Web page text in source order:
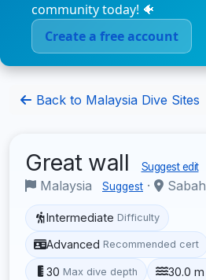
community today! 🐠
Create a free account
Back to Malaysia Dive Sites
Great wall Suggest edit
Malaysia Suggest · Sabah
Intermediate Difficulty
Advanced Recommended cert
30 Max dive depth 30.0 m